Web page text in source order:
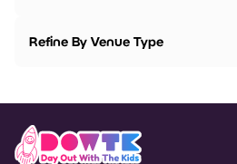
Refine By Venue Type